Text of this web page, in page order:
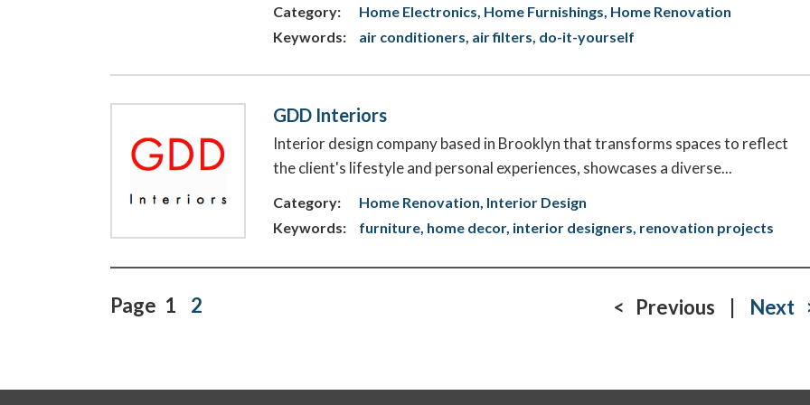
Category: Home Electronics Home Furnishings Home Renovation
Keywords:
air conditioners air filters do-it-yourself
GDD Interiors
Interior design company based in Brooklyn that transforms spaces to reflect
the client's lifestyle and personal experiences, showcases a diverse...
Category: Home Renovation Interior Design
Keywords:
furniture home decor interior designers renovation projects
Page 1 2 < Previous Next